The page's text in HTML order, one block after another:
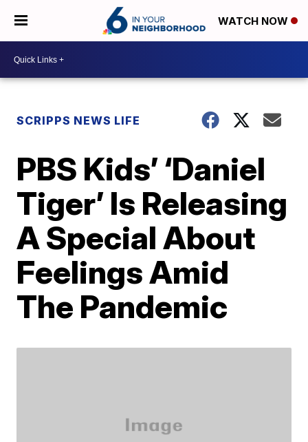
WATCH NOW
SCRIPPS NEWS LIFE
PBS Kids’ ‘Daniel
Tiger’ Is Releasing
A Special About
Feelings Amid
The Pandemic